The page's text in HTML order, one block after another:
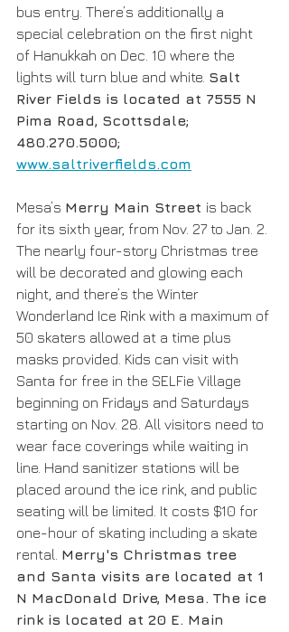
bus entry. There’s additionally a
special celebration on the first night
of Hanukkah on Dec. 10 where the
lights will turn blue and white. Salt
River Fields is located at 7555 N
Pima Road, Scottsdale;
480.270.5000;
www.saltriverfields.com
Mesa’s Merry Main Street is back
for its sixth year, from Nov. 27 to Jan. 2.
The nearly four-story Christmas tree
will be decorated and glowing each
night, and there’s the Winter
Wonderland Ice Rink with a maximum of
50 skaters allowed at a time plus
masks provided. Kids can visit with
Santa for free in the SELFie Village
beginning on Fridays and Saturdays
starting on Nov. 28. All visitors need to
wear face coverings while waiting in
line. Hand sanitizer stations will be
placed around the ice rink, and public
seating will be limited. It costs $10 for
one-hour of skating including a skate
rental. Merry's Christmas tree
and Santa visits are located at 1
N MacDonald Drive, Mesa. The ice
rink is located at 20 E. Main